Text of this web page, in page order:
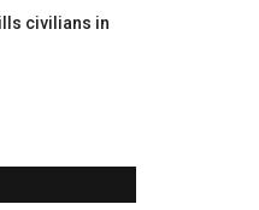
civilians in